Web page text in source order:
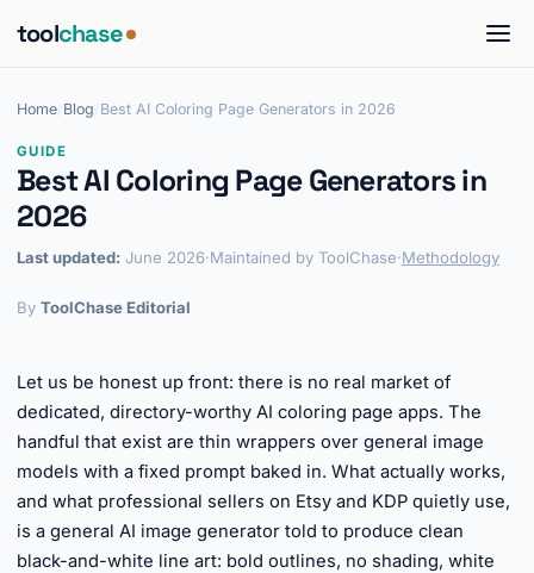
toolchase
Home Blog Best AI Coloring Page Generators in 2026
GUIDE
Best AI Coloring Page Generators in
2026
Last updated: June 2026·Maintained by ToolChase·Methodology
By ToolChase Editorial
Let us be honest up front: there is no real market of
dedicated, directory-worthy AI coloring page apps. The
handful that exist are thin wrappers over general image
models with a fixed prompt baked in. What actually works,
and what professional sellers on Etsy and KDP quietly use,
is a general AI image generator told to produce clean
black-and-white line art: bold outlines, no shading, white